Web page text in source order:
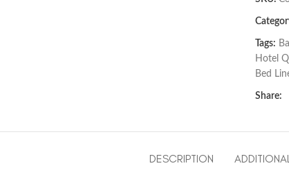
Tags:
Hotel
Bed
Share:
DESCRIPTION